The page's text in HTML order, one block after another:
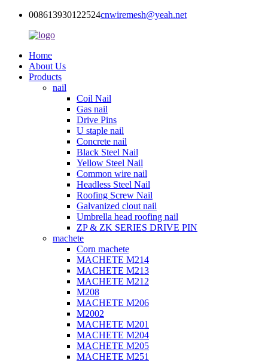
008613930122524cnwiremesh@yeah.net
Home
About Us
Products
nail
Coil Nail
Gas nail
Drive Pins
U staple nail
Concrete nail
Black Steel Nail
Yellow Steel Nail
Common wire nail
Headless Steel Nail
Roofing Screw Nail
Galvanized clout nail
Umbrella head roofing nail
ZP & ZK SERIES DRIVE PIN
machete
Corn machete
MACHETE M214
MACHETE M213
MACHETE M212
M208
MACHETE M206
M2002
MACHETE M201
MACHETE M204
MACHETE M205
MACHETE M251